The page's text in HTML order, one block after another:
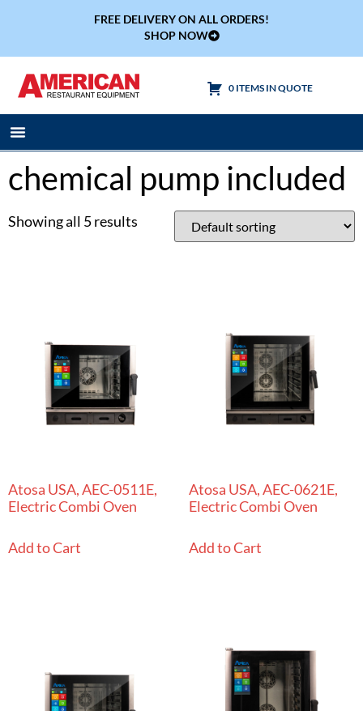
FREE DELIVERY ON ALL ORDERS!
SHOP NOW
0 ITEMS IN QUOTE
chemical pump included
Showing all 5 results
Atosa USA, AEC-0511E,
Electric Combi Oven
Add to Cart
Atosa USA, AEC-0621E,
Electric Combi Oven
Add to Cart